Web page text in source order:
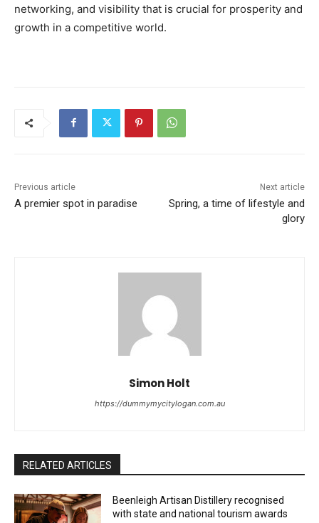
networking, and visibility that is crucial for prosperity and
growth in a competitive world.
Previous article
A premier spot in paradise
Next article
Spring, a time of lifestyle and
glory
Simon Holt
https://dummymycitylogan.com.au
RELATED ARTICLES
Beenleigh Artisan Distillery recognised
with state and national tourism awards